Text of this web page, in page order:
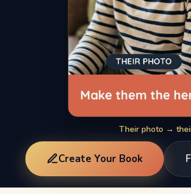
Their photo →
Create Your Book